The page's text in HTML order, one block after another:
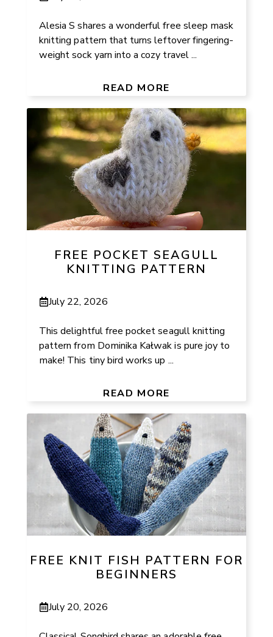
Alesia S shares a wonderful free sleep mask
knitting pattern that turns leftover fingering-
weight sock yarn into a cozy travel ...
READ MORE
FREE POCKET SEAGULL
KNITTING PATTERN
July 22, 2026
This delightful free pocket seagull knitting
pattern from Dominika Kałwak is pure joy to
make! This tiny bird works up ...
READ MORE
FREE KNIT FISH PATTERN FOR
BEGINNERS
July 20, 2026